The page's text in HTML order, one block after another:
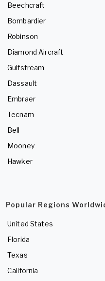
Beechcraft
Bombardier
Robinson
Diamond Aircraft
Gulfstream
Dassault
Embraer
Tecnam
Bell
Mooney
Hawker
Popular Regions
United States
Florida
Texas
California